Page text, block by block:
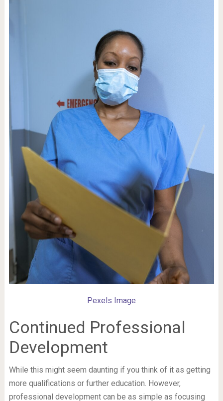
Pexels Image
Continued Professional
Development
While this might seem daunting if you think of it as getting
more qualifications or further education. However,
professional development can be as simple as focusing